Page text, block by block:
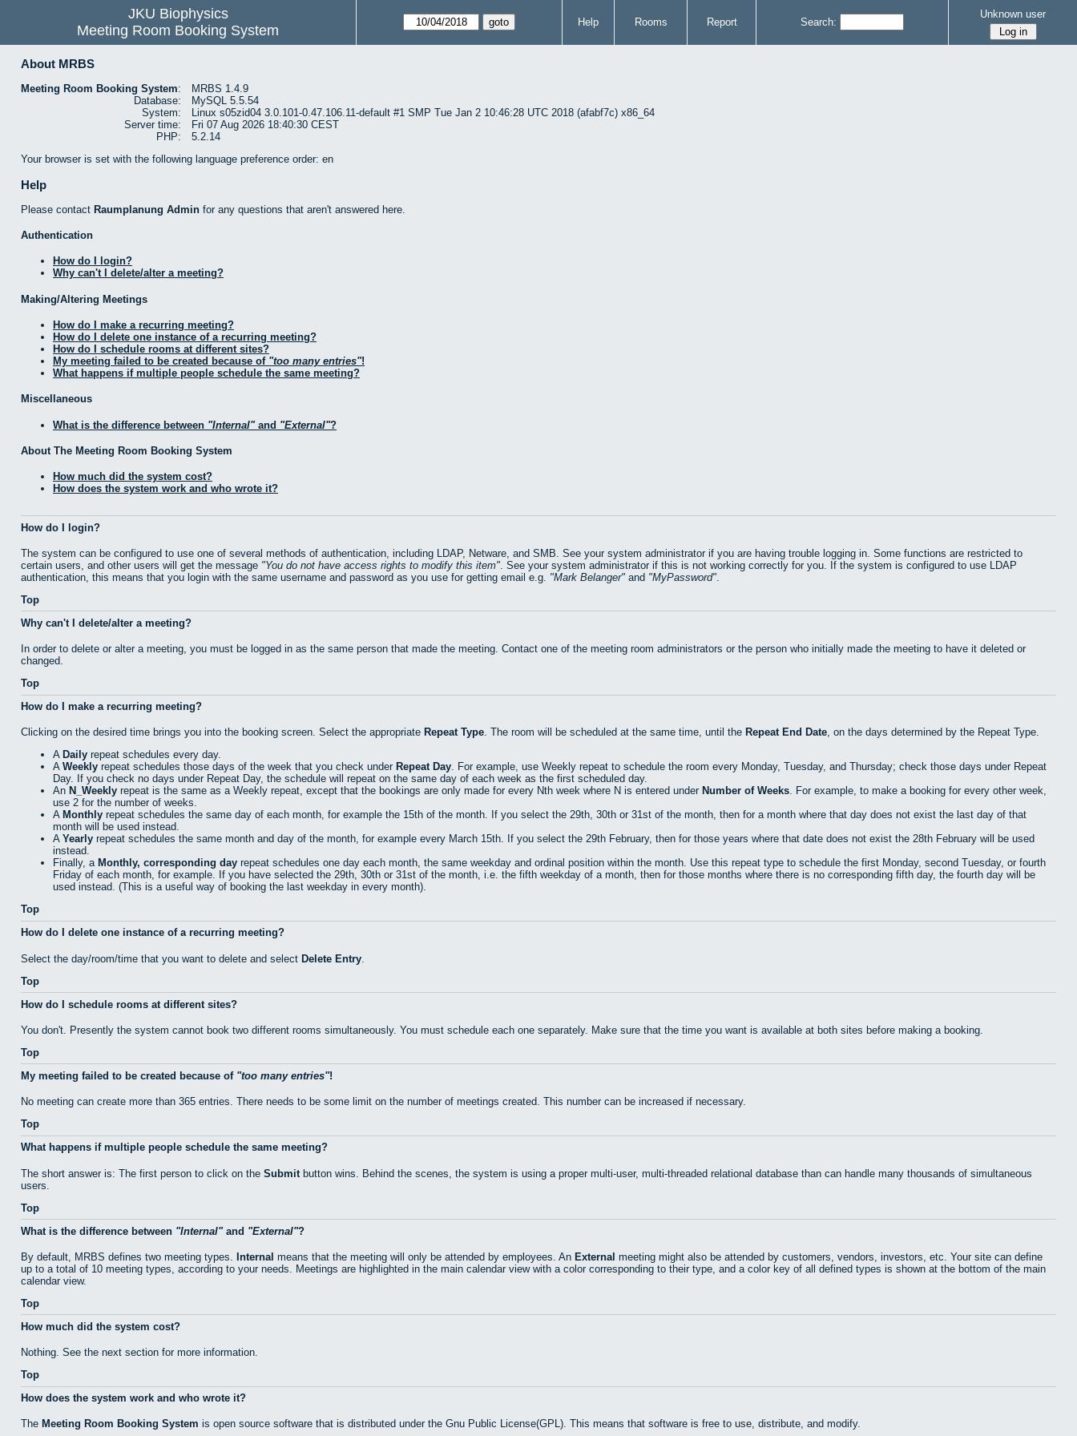
JKU Biophysics
Meeting Room Booking System
Help Rooms Report Search:
Unknown user
About MRBS
Meeting Room Booking System:
MRBS 1.4.9
Database:
MySQL 5.5.54
System:
Linux s05zid04 3.0.101-0.47.106.11-default #1 SMP Tue Jan 2 10:46:28 UTC 2018 (afabf7c) x86_64
Server time:
Fri 07 Aug 2026 18:40:30 CEST
PHP:
5.2.14
Your browser is set with the following language preference order: en
Help
Please contact Raumplanung Admin for any questions that aren't answered here.
Authentication
How do I login?
Why can't I delete/alter a meeting?
Making/Altering Meetings
How do I make a recurring meeting?
How do I delete one instance of a recurring meeting?
How do I schedule rooms at different sites?
My meeting failed to be created because of too many entries !
What happens if multiple people schedule the same meeting?
Miscellaneous
What is the difference between Internal and External ?
About The Meeting Room Booking System
How much did the system cost?
How does the system work and who wrote it?
How do I login?
The system can be configured to use one of several methods of authentication, including LDAP, Netware, and SMB. See your system administrator if you are having trouble logging in. Some functions are restricted to
certain users, and other users will get the message
You do not have access rights to modify this item
. See your system administrator if this is not working correctly for you. If the system is configured to use LDAP
authentication, this means that you login with the same username and password as you use for getting email e.g.
Mark Belanger and MyPassword
Top
Why can't I delete/alter a meeting?
In order to delete or alter a meeting, you must be logged in as the same person that made the meeting. Contact one of the meeting room administrators or the person who initially made the meeting to have it deleted or
changed.
Top
How do I make a recurring meeting?
Clicking on the desired time brings you into the booking screen. Select the appropriate Repeat Type. The room will be scheduled at the same time, until the Repeat End Date, on the days determined by the Repeat Type.
A Daily repeat schedules every day.
A Weekly repeat schedules those days of the week that you check under Repeat Day. For example, use Weekly repeat to schedule the room every Monday, Tuesday, and Thursday; check those days under Repeat
Day. If you check no days under Repeat Day, the schedule will repeat on the same day of each week as the first scheduled day.
An N_Weekly repeat is the same as a Weekly repeat, except that the bookings are only made for every Nth week where N is entered under Number of Weeks. For example, to make a booking for every other week,
use 2 for the number of weeks.
A Monthly repeat schedules the same day of each month, for example the 15th of the month. If you select the 29th, 30th or 31st of the month, then for a month where that day does not exist the last day of that
month will be used instead.
A Yearly repeat schedules the same month and day of the month, for example every March 15th. If you select the 29th February, then for those years where that date does not exist the 28th February will be used
instead.
Finally, a Monthly, corresponding day repeat schedules one day each month, the same weekday and ordinal position within the month. Use this repeat type to schedule the first Monday, second Tuesday, or fourth
Friday of each month, for example. If you have selected the 29th, 30th or 31st of the month, i.e. the fifth weekday of a month, then for those months where there is no corresponding fifth day, the fourth day will be
used instead. (This is a useful way of booking the last weekday in every month).
Top
How do I delete one instance of a recurring meeting?
Select the day/room/time that you want to delete and select Delete Entry
Top
How do I schedule rooms at different sites?
You don't. Presently the system cannot book two different rooms simultaneously. You must schedule each one separately. Make sure that the time you want is available at both sites before making a booking.
Top
My meeting failed to be created because of too many entries !
No meeting can create more than 365 entries. There needs to be some limit on the number of meetings created. This number can be increased if necessary.
Top
What happens if multiple people schedule the same meeting?
The short answer is: The first person to click on the Submit button wins. Behind the scenes, the system is using a proper multi-user, multi-threaded relational database than can handle many thousands of simultaneous
users.
Top
What is the difference between
Internal and External ?
By default, MRBS defines two meeting types. Internal means that the meeting will only be attended by employees. An External meeting might also be attended by customers, vendors, investors, etc. Your site can define
up to a total of 10 meeting types, according to your needs. Meetings are highlighted in the main calendar view with a color corresponding to their type, and a color key of all defined types is shown at the bottom of the main
calendar view.
Top
How much did the system cost?
Nothing. See the next section for more information.
Top
How does the system work and who wrote it?
The Meeting Room Booking System is open source software that is distributed under the Gnu Public License(GPL). This means that software is free to use, distribute, and modify.